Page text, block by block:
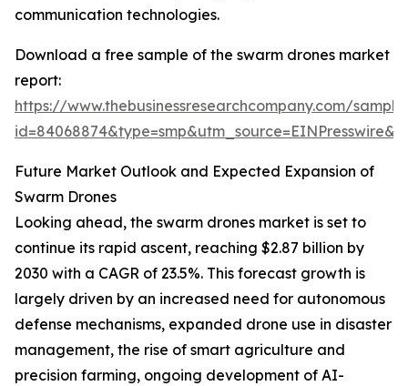
communication technologies.
Download a free sample of the swarm drones market
report:
https://www.thebusinessresearchcompany.com/
Future Market Outlook and Expected Expansion of
Swarm Drones
Looking ahead, the swarm drones market is set to
continue its rapid ascent, reaching $2.87 billion by
2030 with a CAGR of 23.5%. This forecast growth is
largely driven by an increased need for autonomous
defense mechanisms, expanded drone use in disaster
management, the rise of smart agriculture and
precision farming, ongoing development of AI-